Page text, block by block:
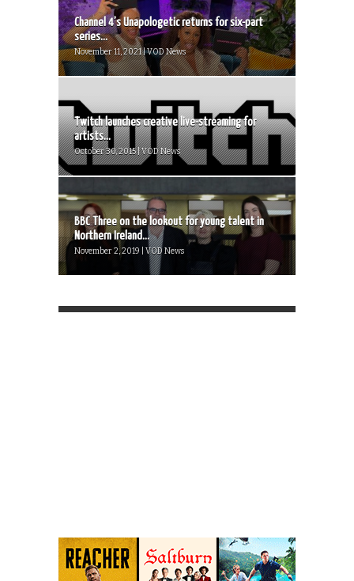
Channel 4’s Unapologetic returns for six-part
series...
November 11, 2021 | VOD News
Twitch launches creative live-streaming for
artists...
October 30, 2015 | VOD News
BBC Three on the lookout for young talent in
Northern Ireland...
November 2, 2019 | VOD News